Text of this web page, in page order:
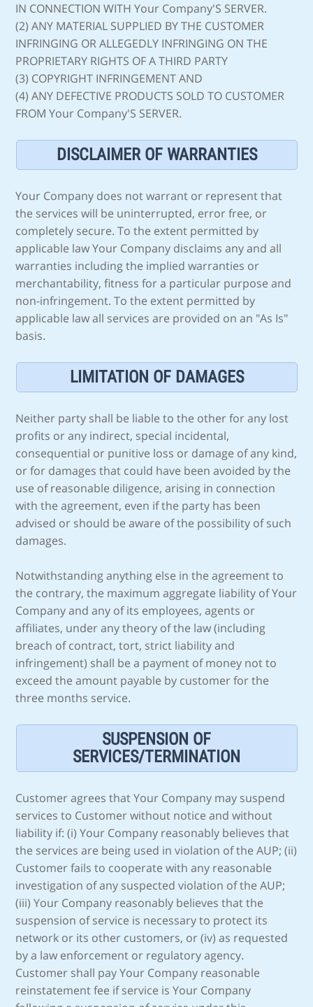
IN CONNECTION WITH Your Company'S SERVER.
(2) ANY MATERIAL SUPPLIED BY THE CUSTOMER
INFRINGING OR ALLEGEDLY INFRINGING ON THE
PROPRIETARY RIGHTS OF A THIRD PARTY
(3) COPYRIGHT INFRINGEMENT AND
(4) ANY DEFECTIVE PRODUCTS SOLD TO CUSTOMER
FROM Your Company'S SERVER.
DISCLAIMER OF WARRANTIES
Your Company does not warrant or represent that
the services will be uninterrupted, error free, or
completely secure. To the extent permitted by
applicable law Your Company disclaims any and all
warranties including the implied warranties or
merchantability, fitness for a particular purpose and
non-infringement. To the extent permitted by
applicable law all services are provided on an "As Is"
basis.
LIMITATION OF DAMAGES
Neither party shall be liable to the other for any lost
profits or any indirect, special incidental,
consequential or punitive loss or damage of any kind,
or for damages that could have been avoided by the
use of reasonable diligence, arising in connection
with the agreement, even if the party has been
advised or should be aware of the possibility of such
damages.
Notwithstanding anything else in the agreement to
the contrary, the maximum aggregate liability of Your
Company and any of its employees, agents or
affiliates, under any theory of the law (including
breach of contract, tort, strict liability and
infringement) shall be a payment of money not to
exceed the amount payable by customer for the
three months service.
SUSPENSION OF
SERVICES/TERMINATION
Customer agrees that Your Company may suspend
services to Customer without notice and without
liability if: (i) Your Company reasonably believes that
the services are being used in violation of the AUP; (ii)
Customer fails to cooperate with any reasonable
investigation of any suspected violation of the AUP;
(iii) Your Company reasonably believes that the
suspension of service is necessary to protect its
network or its other customers, or (iv) as requested
by a law enforcement or regulatory agency.
Customer shall pay Your Company reasonable
reinstatement fee if service is Your Company